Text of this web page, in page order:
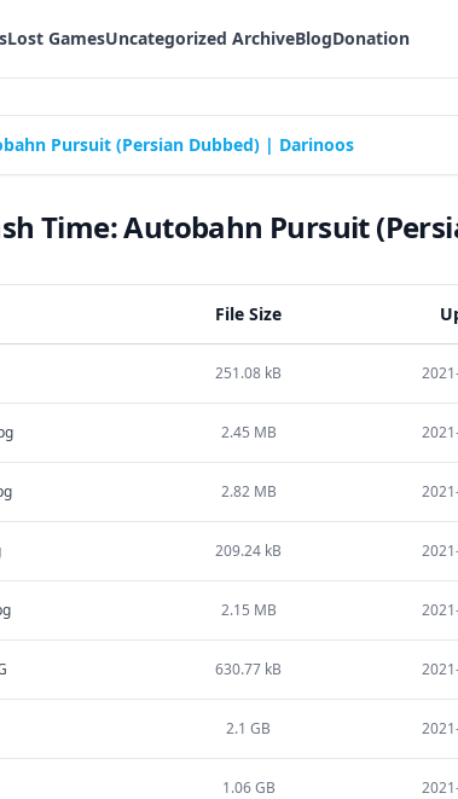
Lost GamesUncategorized ArchiveBlogDonation
Pursuit (Persian Dubbed) | Darinoos
Time: Autobahn Pursuit
File Size
251.08 kB
2.45 MB
2.82 MB
209.24 kB
2.15 MB
630.77 kB
2.1 GB
1.06 GB